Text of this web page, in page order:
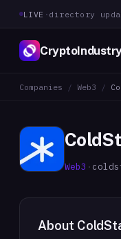
LIVE · directory
Companies / Web3 /
Web3 ·
About